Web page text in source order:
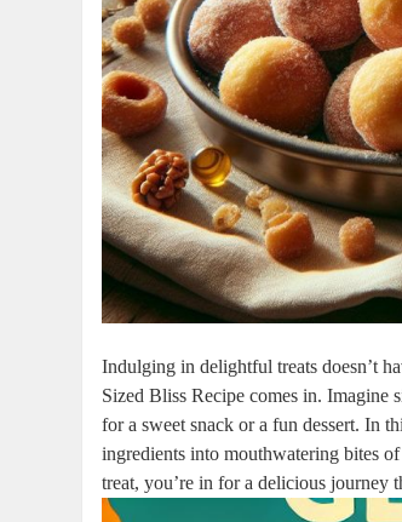
Indulging in delightful treats doesn’t
Sized Bliss Recipe comes in.
for a sweet snack or a fun dessert. In
ingredients into mouthwatering bites
treat, you’re in for a delicious journey